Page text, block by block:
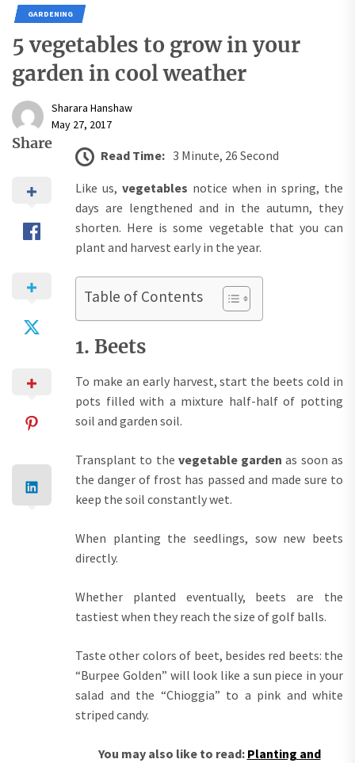
GARDENING
5 vegetables to grow in your
garden in cool weather
Sharara Hanshaw
May 27, 2017
Share
Read Time: 3 Minute, 26 Second
Like us, vegetables notice when in spring, the
days are lengthened and in the autumn, they
shorten. Here is some vegetable that you can
plant and harvest early in the year.
Table of Contents
1. Beets
To make an early harvest, start the beets cold in
pots filled with a mixture half-half of potting
soil and garden soil.
Transplant to the vegetable garden as soon as
the danger of frost has passed and made sure to
keep the soil constantly wet.
When planting the seedlings, sow new beets
directly.
Whether planted eventually, beets are the
tastiest when they reach the size of golf balls.
Taste other colors of beet, besides red beets: the
“Burpee Golden” will look like a sun piece in your
salad and the “Chioggia” to a pink and white
striped candy.
You may also like to read: Planting and